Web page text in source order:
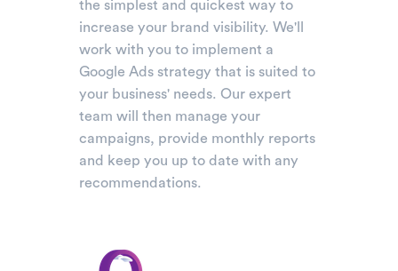
the simplest and quickest way to
increase your brand visibility. We'll
work with you to implement a
Google Ads strategy that is suited to
your business' needs. Our expert
team will then manage your
campaigns, provide monthly reports
and keep you up to date with any
recommendations.